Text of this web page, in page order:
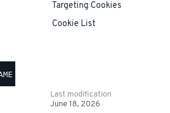
Targeting Cookies
Cookie List
Last modification
June 18, 2026